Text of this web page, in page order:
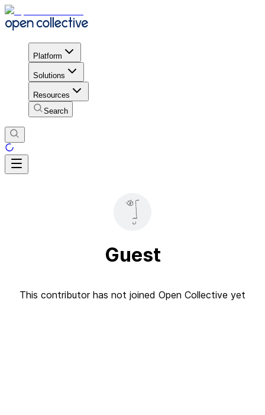
Platform
Solutions
Resources
Search
Guest
This contributor has not joined Open Collective yet